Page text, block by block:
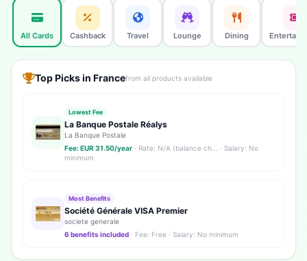
All Cards Cashback Travel Lounge Dining
Top Picks in Francefrom all products available
Lowest Fee
La Banque Postale Réalys
La Banque Postale
Fee: EUR 31.50/year · Rate: N/A (balance ch... · Salary: No
minimum
Most Benefits
Société Générale VISA Premier
societe generale
6 benefits included · Fee: Free · Salary: No minimum